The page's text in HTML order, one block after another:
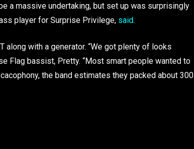
a massive undertaking, but set up was surprisingly
player for Surprise Privilege, said.
along with a generator. “We got plenty of looks
Flag bassist, Pretty. “Most smart people wanted to
the band estimates they packed about 300